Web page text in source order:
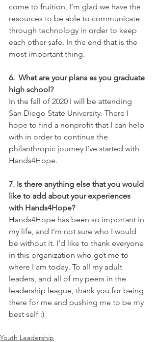
come to fruition, I’m glad we have the
resources to be able to communicate
through technology in order to keep
each other safe. In the end that is the
most important thing.
6.  What are your plans as you graduate
high school?
In the fall of 2020 I will be attending
San Diego State University. There I
hope to find a nonprofit that I can help
with in order to continue the
philanthropic journey I’ve started with
Hands4Hope.
7. Is there anything else that you would
like to add about your experiences
with Hands4Hope?
Hands4Hope has been so important in
my life, and I’m not sure who I would
be without it. I’d like to thank everyone
in this organization who got me to
where I am today. To all my adult
leaders, and all of my peers in the
leadership league, thank you for being
there for me and pushing me to be my
best self :)
Youth Leadership